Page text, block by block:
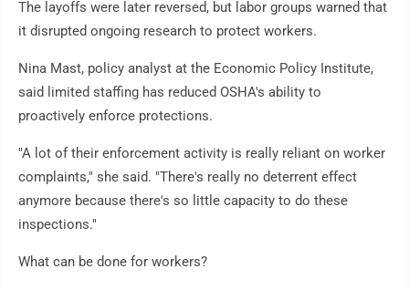
The layoffs were later reversed, but labor groups warned that
it disrupted ongoing research to protect workers.
Nina Mast, policy analyst at the Economic Policy Institute,
said limited staffing has reduced OSHA's ability to
proactively enforce protections.
"A lot of their enforcement activity is really reliant on worker
complaints," she said. "There's really no deterrent effect
anymore because there's so little capacity to do these
inspections."
What can be done for workers?